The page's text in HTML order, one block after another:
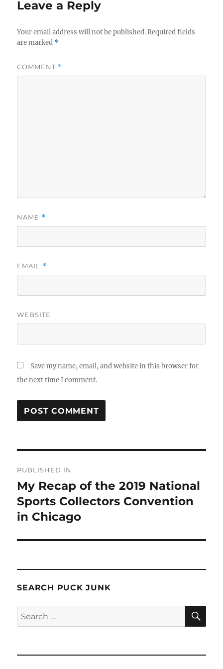
Leave a Reply
Your email address will not be published. Required fields
are marked *
COMMENT *
NAME *
EMAIL *
WEBSITE
Save my name, email, and website in this browser for
the next time I comment.
navigation
PUBLISHED IN
My Recap of the 2019 National
Sports Collectors Convention
in Chicago
SEARCH PUCK JUNK
Search
for: